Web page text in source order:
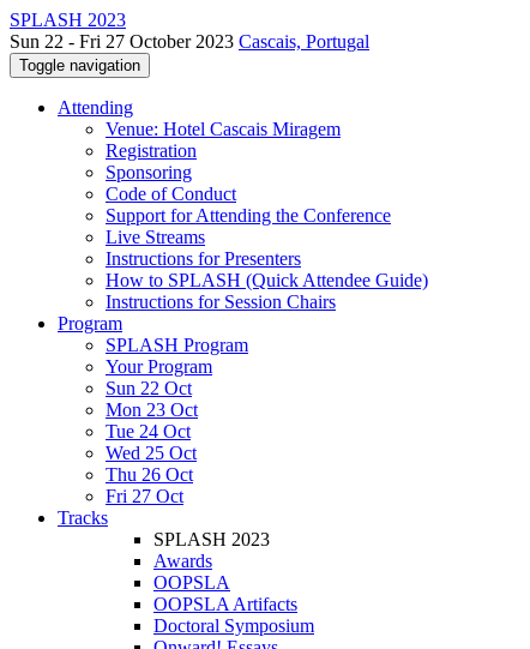
SPLASH 2023
Sun 22 - Fri 27 October 2023 Cascais, Portugal
Toggle navigation
Attending
Venue: Hotel Cascais Miragem
Registration
Sponsoring
Code of Conduct
Support for Attending the Conference
Live Streams
Instructions for Presenters
How to SPLASH (Quick Attendee Guide)
Instructions for Session Chairs
Program
SPLASH Program
Your Program
Sun 22 Oct
Mon 23 Oct
Tue 24 Oct
Wed 25 Oct
Thu 26 Oct
Fri 27 Oct
Tracks
SPLASH 2023
Awards
OOPSLA
OOPSLA Artifacts
Doctoral Symposium